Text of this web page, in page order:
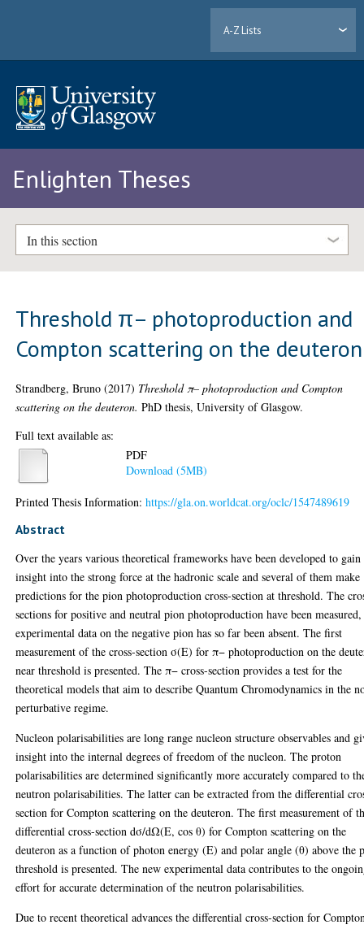
A-Z Lists
Enlighten Theses
In this section
Threshold π– photoproduction and
Compton scattering on the deuteron
Strandberg, Bruno (2017) Threshold π– photoproduction and Compton
scattering on the deuteron. PhD thesis, University of Glasgow.
Full text available as:
PDF
Download (5MB)
Printed Thesis Information:https://gla.on.worldcat.org/oclc/1547489619
Abstract
Over the years various theoretical frameworks have been developed to gain
insight into the strong force at the hadronic scale and several of them make
predictions for the pion photoproduction cross-section at threshold. The
sections for positive and neutral pion photoproduction have been
experimental data on the negative pion has so far been absent. The first
measurement of the cross-section σ(E) for π− photoproduction on the
near threshold is presented. The π− cross-section provides a test for the
theoretical models that aim to describe Quantum Chromodynamics in the
perturbative regime.
Nucleon polarisabilities are long range nucleon structure observables and
insight into the internal degrees of freedom of the nucleon. The proton
polarisabilities are determined significantly more accurately compared to
neutron polarisabilities. The latter can be extracted from the differential
section for Compton scattering on the deuteron. The first measurement of
differential cross-section dσ/dΩ(E, cos θ) for Compton scattering on the
deuteron as a function of photon energy (E) and polar angle (θ) above the
threshold is presented. The new experimental data contributes to the
effort for accurate determination of the neutron polarisabilities.
Due to recent theoretical advances the differential cross-section for